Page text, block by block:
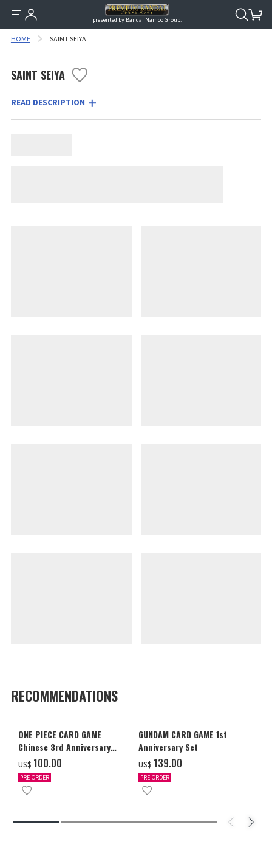
presented by Bandai Namco Group.
HOME SAINT SEIYA
SAINT SEIYA
READ DESCRIPTION
RECOMMENDATIONS
ONE PIECE CARD GAME
Chinese 3rd Anniversary
Set
US$ ‌100.00
PRE-ORDER
GUNDAM CARD GAME 1st
Anniversary Set
US$ ‌139.00
PRE-ORDER